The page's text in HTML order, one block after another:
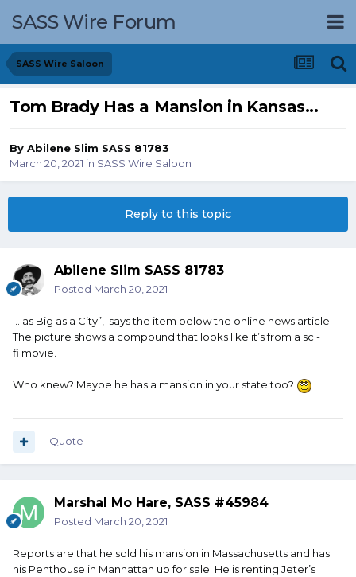
SASS Wire Forum
SASS Wire Saloon
Tom Brady Has a Mansion in Kansas...
By Abilene Slim SASS 81783
March 20, 2021 in SASS Wire Saloon
Reply to this topic
Abilene Slim SASS 81783
Posted March 20, 2021
... as Big as a City”, says the item below the online news article.
The picture shows a compound that looks like it’s from a sci-
fi movie.
Who knew? Maybe he has a mansion in your state too?
Quote
Marshal Mo Hare, SASS #45984
Posted March 20, 2021
Reports are that he sold his mansion in Massachusetts and has
his Penthouse in Manhattan up for sale. He is renting Jeter’s